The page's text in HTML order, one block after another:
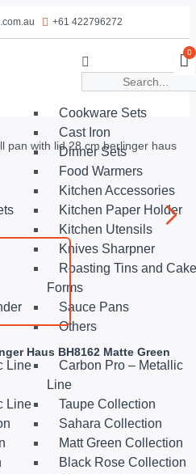
+61 422796272
Cookware Sets
Cast Iron
Dinner Sets
Food Warmers
Kitchen Accessories
Kitchen Paper Holder
Kitchen Utensils
Knives Sharpner
Roasting Tins and Cake
Forms
Sauce Pans
Others
Line
Carbon Pro – Metallic
Line
Line
Taupe Collection
Sahara Collection
Matt Green Collection
Black Rose Collection
0
pan with lid 28 cm berlinger haus
Haus BH8162 Matte Green